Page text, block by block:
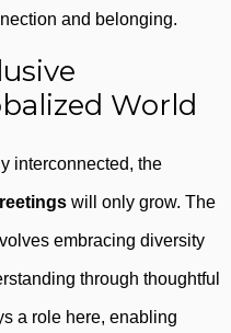
and belonging.
World
interconnected, the
will only grow. The
embracing diversity
through thoughtful
a role here, enabling